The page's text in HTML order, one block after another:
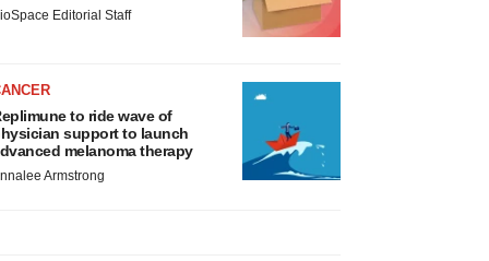
Editorial Staff
to ride wave of
support to launch
melanoma therapy
Armstrong